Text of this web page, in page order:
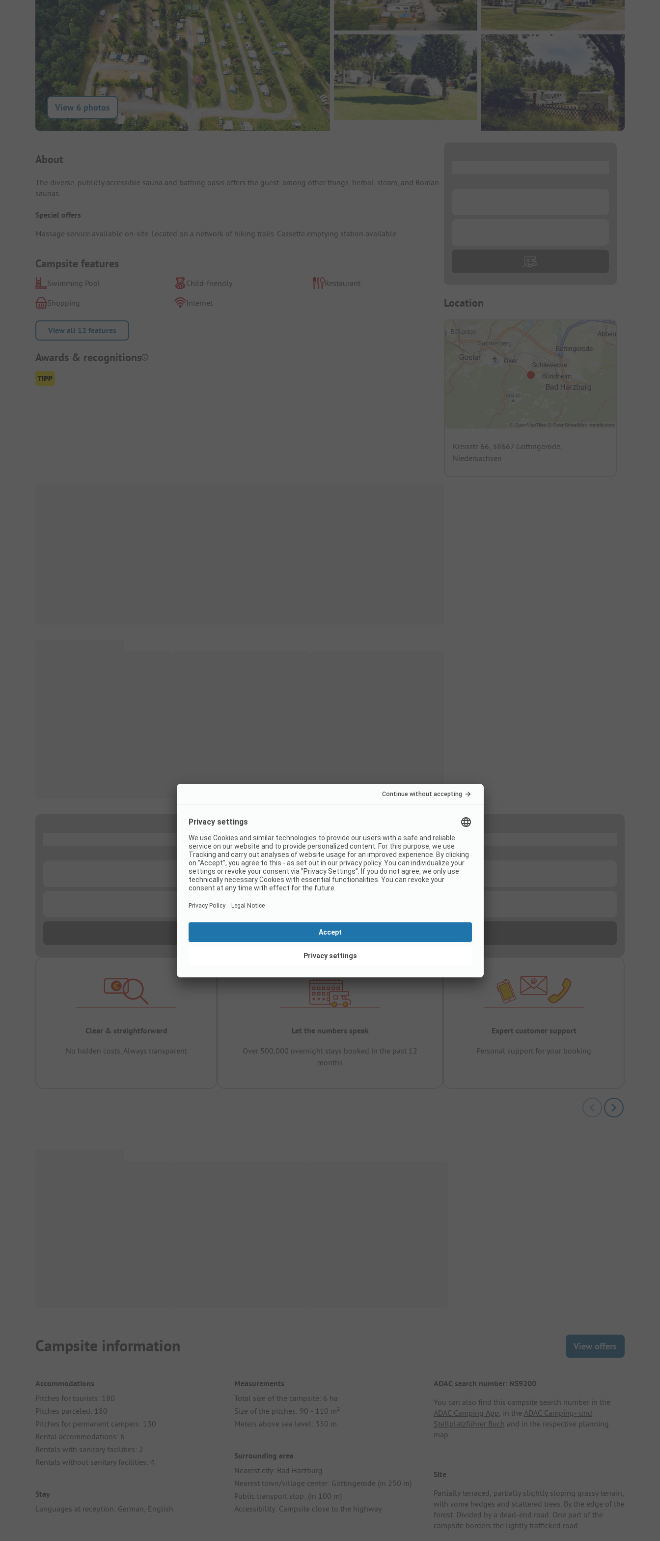
View 6 photos
Campsite Intro
About
The diverse, publicly accessible sauna and bathing oasis offers the guest, among other things, herbal, steam, and Roman
saunas.
Special offers
Massage service available on-site. Located on a network of hiking trails. Cassette emptying station available.
Campsite features
Swimming Pool Child-friendly
Restaurant
Shopping
Internet
View all 12 features
Awards & recognitions
Location
Kreisstr. 66, 38667 Göttingerode,
Niedersachsen
Clear & straightforward
No hidden costs, Always transparent
Let the numbers speak
Over 500,000 overnight stays booked in the past 12
months
Expert customer support
Personal support for your booking
Campsite information View offers
Accommodations
Pitches for tourists: 180
Pitches parceled: 180
Pitches for permanent campers: 130
Rental accommodations: 6
Rentals with sanitary facilities: 2
Rentals without sanitary facilities: 4
Stay
Languages at reception: German, English
Measurements
Total size of the campsite: 6 ha
Size of the pitches: 90 - 110 m²
Meters above sea level: 350 m
Surrounding area
Nearest city: Bad Harzburg
Nearest town/village center: Göttingerode (in 250 m)
Public transport stop: (in 100 m)
Accessibility: Campsite close to the highway
ADAC search number: NS9200
You can also find this campsite search number in the
ADAC Camping App , in the ADAC Camping- und
Stellplatzführer Buch and in the respective planning
map.
Site
Partially terraced, partially slightly sloping grassy terrain,
with some hedges and scattered trees. By the edge of the
forest. Divided by a dead-end road. One part of the
campsite borders the lightly trafficked road.